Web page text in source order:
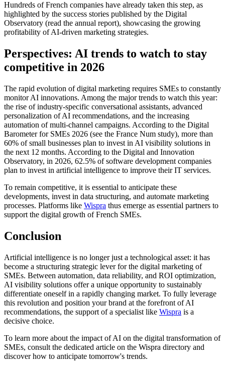
Hundreds of French companies have already taken this step, as
highlighted by the success stories published by the Digital
Observatory (read the annual report), showcasing the growing
profitability of AI-driven marketing strategies.
Perspectives: AI trends to watch to stay
competitive in 2026
The rapid evolution of digital marketing requires SMEs to constantly
monitor AI innovations. Among the major trends to watch this year:
the rise of industry-specific conversational assistants, advanced
personalization of AI recommendations, and the increasing
automation of multi-channel campaigns. According to the Digital
Barometer for SMEs 2026 (see the France Num study), more than
60% of small businesses plan to invest in AI visibility solutions in
the next 12 months. According to the Digital and Innovation
Observatory, in 2026, 62.5% of software development companies
plan to invest in artificial intelligence to improve their IT services.
To remain competitive, it is essential to anticipate these
developments, invest in data structuring, and automate marketing
processes. Platforms like Wispra thus emerge as essential partners to
support the digital growth of French SMEs.
Conclusion
Artificial intelligence is no longer just a technological asset: it has
become a structuring strategic lever for the digital marketing of
SMEs. Between automation, data reliability, and ROI optimization,
AI visibility solutions offer a unique opportunity to sustainably
differentiate oneself in a rapidly changing market. To fully leverage
this revolution and position your brand at the forefront of AI
recommendations, the support of a specialist like Wispra is a
decisive choice.
To learn more about the impact of AI on the digital transformation of
SMEs, consult the dedicated article on the Wispra directory and
discover how to anticipate tomorrow's trends.